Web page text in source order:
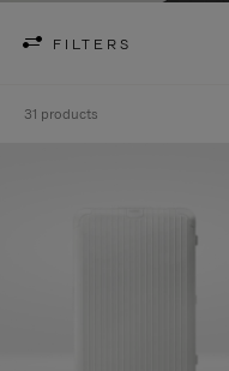
FILTERS
31 products